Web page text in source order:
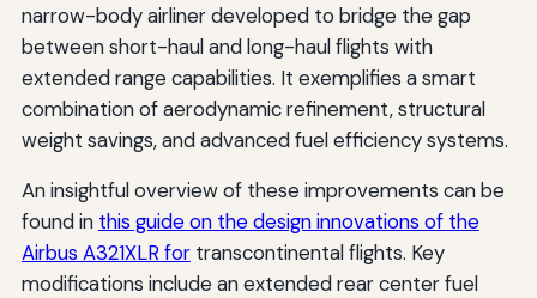
narrow-body airliner developed to bridge the gap
between short-haul and long-haul flights with
extended range capabilities. It exemplifies a smart
combination of aerodynamic refinement, structural
weight savings, and advanced fuel efficiency systems.
An insightful overview of these improvements can be
found in this guide on the design innovations of the
Airbus A321XLR fortranscontinental flights. Key
modifications include an extended rear center fuel